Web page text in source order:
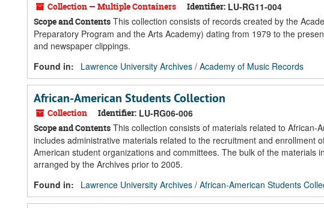
Collection — Multiple Containers Identifier: LU-RG11-004
Scope and Contents This collection consists of records created by the
Preparatory Program and the Arts Academy) dating from 1979 to the
and newspaper clippings.
Found in:
Lawrence University Archives / Academy of Music Records
African-American Students Collection
Collection Identifier: LU-RG06-006
Scope and Contents This collection consists of materials related to
includes administrative materials related to the recruitment and enrollment
American student organizations and committees. The bulk of the
arranged by the Archives prior to 2005.
Found in:
Lawrence University Archives / African-American Students